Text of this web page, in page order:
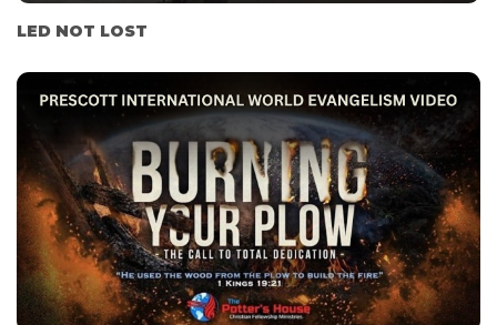
LED NOT LOST